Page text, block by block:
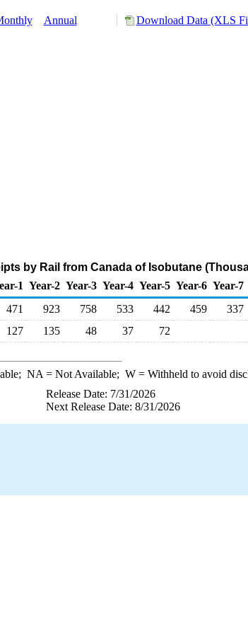
Annual Download Data (XLS
by Rail from Canada of Isobutane
1 Year-2 Year-3 Year-4 Year-5 Year-6 Year-7
471 923 758 533 442 459 337
127 135 48 37 72
NA = Not Available; W= Withheld to avoid
Release Date: 7/31/2026
Next Release Date: 8/31/2026